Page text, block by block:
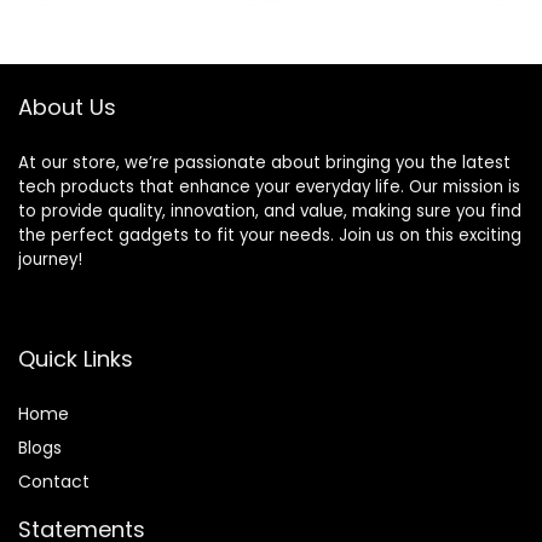
& Birthday,
About Us
At our store, we’re passionate about bringing you the latest
tech products that enhance your everyday life. Our mission is
to provide quality, innovation, and value, making sure you find
the perfect gadgets to fit your needs. Join us on this exciting
journey!
Quick Links
Home
Blogs
Contact
Statements